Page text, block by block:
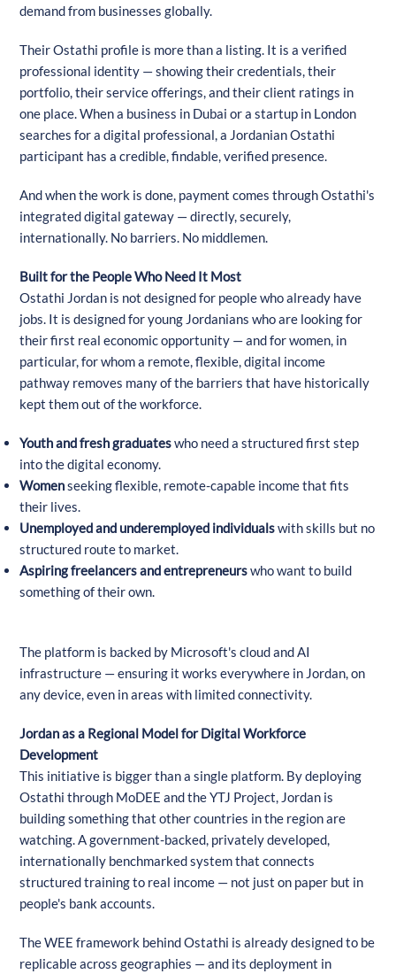
demand from businesses globally.
Their Ostathi profile is more than a listing. It is a verified
professional identity — showing their credentials, their
portfolio, their service offerings, and their client ratings in
one place. When a business in Dubai or a startup in London
searches for a digital professional, a Jordanian Ostathi
participant has a credible, findable, verified presence.
And when the work is done, payment comes through Ostathi's
integrated digital gateway — directly, securely,
internationally. No barriers. No middlemen.
Built for the People Who Need It Most
Ostathi Jordan is not designed for people who already have
jobs. It is designed for young Jordanians who are looking for
their first real economic opportunity — and for women, in
particular, for whom a remote, flexible, digital income
pathway removes many of the barriers that have historically
kept them out of the workforce.
Youth and fresh graduateswho need a structured first step
into the digital economy.
Womenseeking flexible, remote-capable income that fits
their lives.
Unemployed and underemployed individualswith skills but no
structured route to market.
Aspiring freelancers and entrepreneurswho want to build
something of their own.
The platform is backed by Microsoft's cloud and AI
infrastructure — ensuring it works everywhere in Jordan, on
any device, even in areas with limited connectivity.
Jordan as a Regional Model for Digital Workforce
Development
This initiative is bigger than a single platform. By deploying
Ostathi through MoDEE and the YTJ Project, Jordan is
building something that other countries in the region are
watching. A government-backed, privately developed,
internationally benchmarked system that connects
structured training to real income — not just on paper but in
people's bank accounts.
The WEE framework behind Ostathi is already designed to be
replicable across geographies — and its deployment in